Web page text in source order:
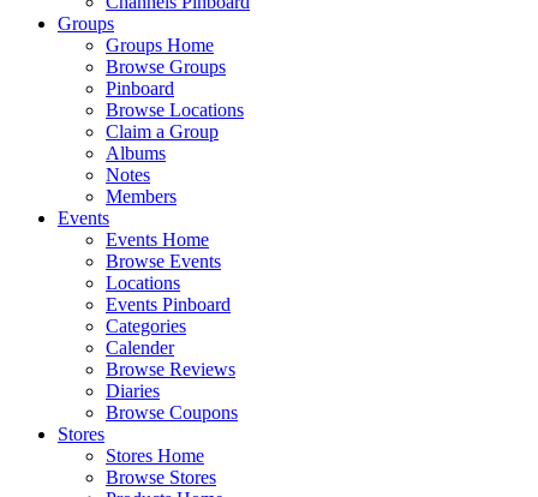
Groups
Groups Home
Browse Groups
Pinboard
Browse Locations
Claim a Group
Albums
Notes
Members
Events
Events Home
Browse Events
Locations
Events Pinboard
Categories
Calender
Browse Reviews
Diaries
Browse Coupons
Stores
Stores Home
Browse Stores